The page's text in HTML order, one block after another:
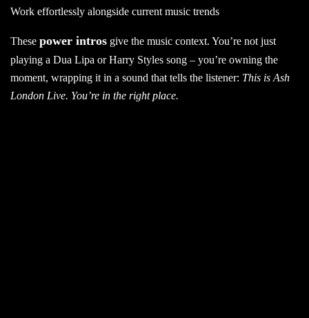
Work effortlessly alongside current music trends
These power intros give the music context. You’re not just
playing a Dua Lipa or Harry Styles song – you’re owning the
moment, wrapping it in a sound that tells the listener: This is Ash
London Live. You’re in the right place.